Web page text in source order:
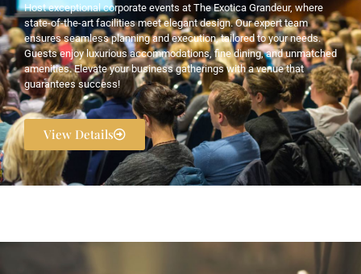
Host exceptional corporate events at The Exotica Grandeur, where
state-of-the-art facilities meet elegant design. Our expert team
ensures seamless planning and execution, tailored to your needs.
Guests enjoy luxurious accommodations, fine dining, and unmatched
amenities. Elevate your business gatherings with a venue that
guarantees success!
View Details